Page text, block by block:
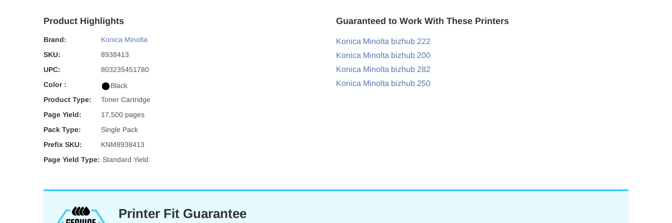
Product Highlights
Brand:
Konica Minolta
SKU:
8938413
UPC:
803235451780
Color :
Black
Product Type:
Toner Cartridge
Page Yield:
17,500 pages
Pack Type:
Single Pack
Prefix SKU:
KNM8938413
Page Yield Type: Standard Yield
Guaranteed to Work With These Printers
Konica Minolta bizhub 222
Konica Minolta bizhub 200
Konica Minolta bizhub 282
Konica Minolta bizhub 250
Printer Fit Guarantee